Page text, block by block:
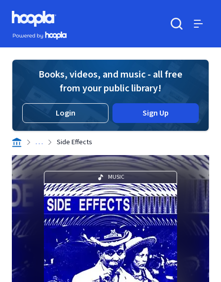
Skip to main content
Hoopla logo
Powered by Hoopla
Books, videos, and music - all free
from your public library!
Login Sign Up
. . . Side Effects
MUSIC